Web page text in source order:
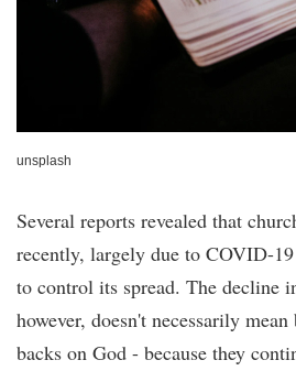
unsplash
Several reports revealed that
recently, largely due to COVID-
to control its spread. The decline
however, doesn't necessarily
backs on God - because they